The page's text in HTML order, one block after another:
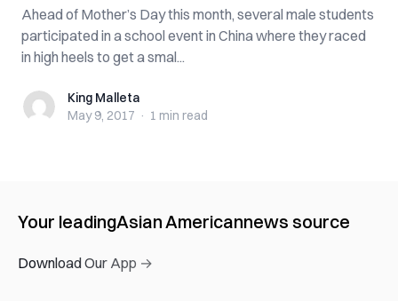
Ahead of Mother’s Day this month, several male students
participated in a school event in China where they raced
in high heels to get a smal...
King MalletaKing Malleta
May 9, 2017 · 1 min read
Your leadingAsian Americannews source
Download Our App →